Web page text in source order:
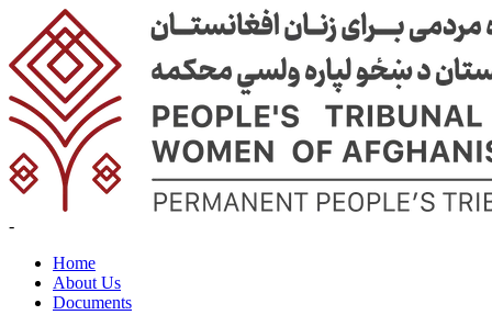
-
Home
About Us
Documents